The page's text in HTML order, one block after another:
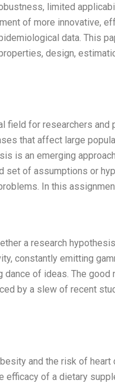
limited
of more innovative,
data. This
design,
field for researchers and
that affect large
is an emerging
set of assumptions or
In this
a research
constantly emitting
of ideas. The
by a slew of recent
and the risk of heart
efficacy of a dietary